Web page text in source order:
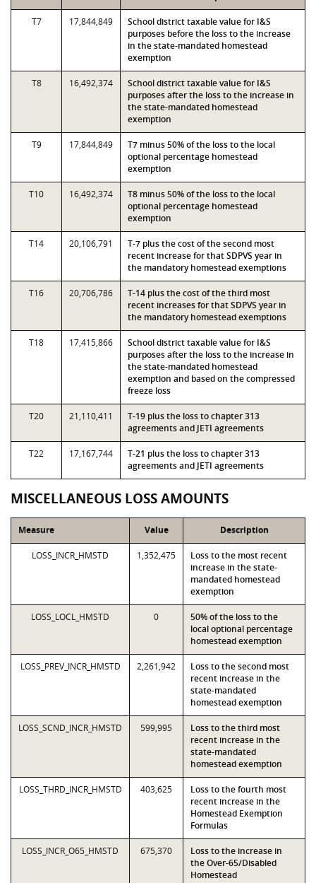
T7 17,844,849
School district taxable value for I&S
purposes before the loss to the increase
in the state-mandated homestead
exemption
T8 16,492,374
School district taxable value for I&S
purposes after the loss to the increase in
the state-mandated homestead
exemption
T9 17,844,849
T7 minus 50% of the loss to the local
optional percentage homestead
exemption
T10 16,492,374
T8 minus 50% of the loss to the local
optional percentage homestead
exemption
T14 20,106,791
T-7 plus the cost of the second most
recent increase for that SDPVS year in
the mandatory homestead exemptions
T16 20,706,786
T-14 plus the cost of the third most
recent increases for that SDPVS year in
the mandatory homestead exemptions
T18 17,415,866
School district taxable value for I&S
purposes after the loss to the increase in
the state-mandated homestead
exemption and based on the compressed
freeze loss
T20 21,110,411
T-19 plus the loss to chapter 313
agreements and JETI agreements
T22 17,167,744
T-21 plus the loss to chapter 313
agreements and JETI agreements
MISCELLANEOUS LOSS AMOUNTS
Measure Value Description
LOSS_INCR_HMSTD 1,352,475
Loss to the most recent
increase in the state-
mandated homestead
exemption
LOSS_LOCL_HMSTD 0
50% of the loss to the
local optional percentage
homestead exemption
LOSS_PREV_INCR_HMSTD 2,261,942
Loss to the second most
recent increase in the
state-mandated
homestead exemption
LOSS_SCND_INCR_HMSTD 599,995
Loss to the third most
recent increase in the
state-mandated
homestead exemption
LOSS_THRD_INCR_HMSTD 403,625
Loss to the fourth most
recent increase in the
Homestead Exemption
Formulas
LOSS_INCR_O65_HMSTD 675,370
Loss to the increase in
the Over-65/Disabled
Homestead